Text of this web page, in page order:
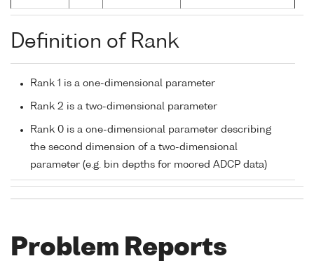
Definition of Rank
Rank 1 is a one-dimensional parameter
Rank 2 is a two-dimensional parameter
Rank 0 is a one-dimensional parameter describing
the second dimension of a two-dimensional
parameter (e.g. bin depths for moored ADCP data)
Problem Reports